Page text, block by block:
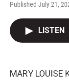
Published July 21,
LISTEN
MARY LOUISE